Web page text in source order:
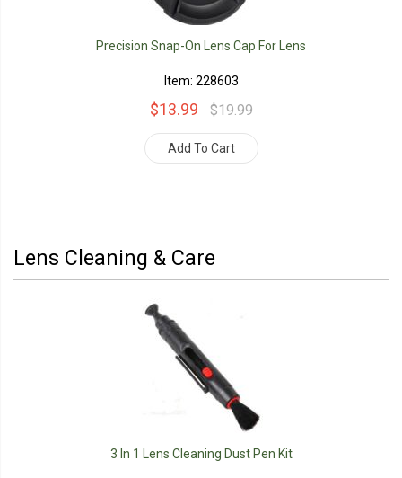
Precision Snap-On Lens Cap For Lens
Item: 228603
$13.99 $19.99
Add To Cart
Lens Cleaning & Care
3 In 1 Lens Cleaning Dust Pen Kit